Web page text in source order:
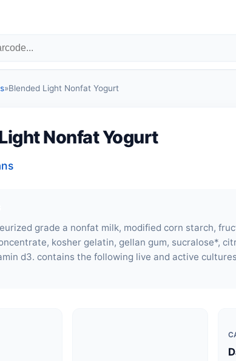
»Blended Light Nonfat Yogurt
Nonfat Yogurt
grade a nonfat milk, modified corn starch,
kosher gelatin, gellan gum, sucralose*,
d3. contains the following live and active